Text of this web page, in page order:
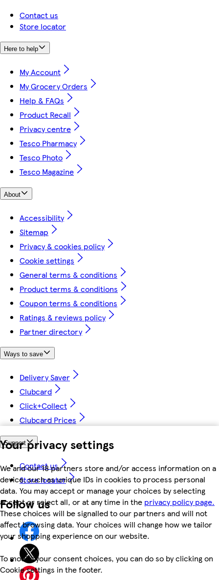
Your privacy settings
We and our 18 partners store and/or access information on a
device, such as unique IDs in cookies to process personal
data. You may accept or manage your choices by selecting
accept or reject all, or at any time in the privacy policy page.
These choices will be signalled to our partners and will not
affect browsing data. Your choices will change how we tailor
your shopping experience on our website.
To modify your consent choices, you can do so by clicking on
Cookie settings in the footer.
Contact us
Store locator
Here to help
My Account
My Grocery Orders
Help & FAQs
Product Recall
Privacy centre
Tesco Pharmacy
Tesco Photo
Tesco Magazine
About
Accessibility
Sitemap
Privacy & cookies policy
Cookie settings
General terms & conditions
Product terms & conditions
Coupon terms & conditions
Ratings & reviews policy
Partner directory
Ways to save
Delivery Saver
Clubcard
Click+Collect
Clubcard Prices
Support
Contact us
Store locator
Follow us